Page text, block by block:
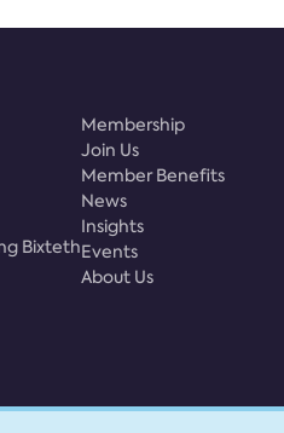
Bixteth
Membership
Join Us
Member Benefits
News
Insights
Events
About Us